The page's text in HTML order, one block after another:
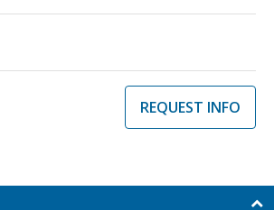
REQUEST INFO